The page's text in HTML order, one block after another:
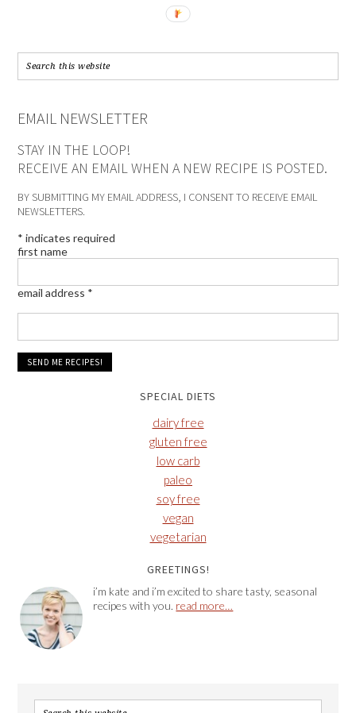
EMAIL NEWSLETTER
STAY IN THE LOOP!
RECEIVE AN EMAIL WHEN A NEW RECIPE IS POSTED.
BY SUBMITTING MY EMAIL ADDRESS, I CONSENT TO RECEIVE EMAIL
NEWSLETTERS.
* indicates required
first name
email address *
SPECIAL DIETS
dairy free
gluten free
low carb
paleo
soy free
vegan
vegetarian
GREETINGS!
i’m kate and i’m excited to share tasty, seasonal
recipes with you. read more…